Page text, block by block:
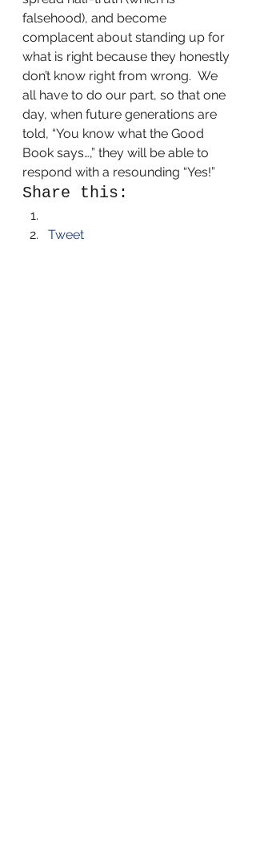
falsehood), and become
complacent about standing up for
what is right because they honestly
don’t know right from wrong.  We
all have to do our part, so that one
day, when future generations are
told, “You know what the Good
Book says…,” they will be able to
respond with a resounding “Yes!”
Share this:
Tweet